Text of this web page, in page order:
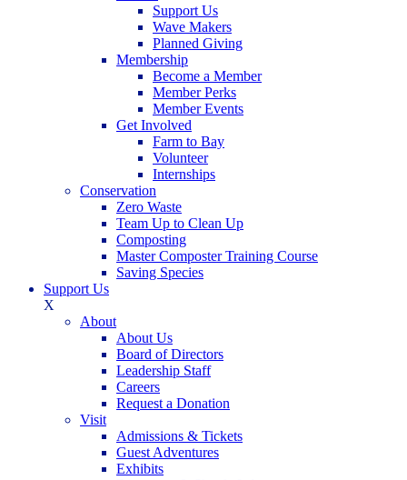
Support Us
Wave Makers
Planned Giving
Membership
Become a Member
Member Perks
Member Events
Get Involved
Farm to Bay
Volunteer
Internships
Conservation
Zero Waste
Team Up to Clean Up
Composting
Master Composter Training Course
Saving Species
Support Us
X
About
About Us
Board of Directors
Leadership Staff
Careers
Request a Donation
Visit
Admissions & Tickets
Guest Adventures
Exhibits